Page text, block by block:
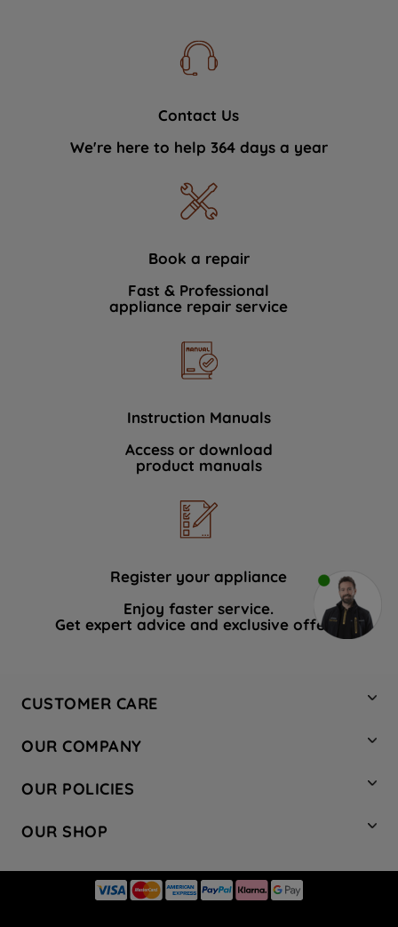
Contact Us
We're here to help 364 days a year
Book a repair
Fast & Professional
appliance repair service
Instruction Manuals
Access or download
product manuals
Register your appliance
Enjoy faster service.
Get expert advice and exclusive offers.
CUSTOMER CARE
Hotpoint Service
Store Locator
Safety notices
OUR COMPANY
Company Site
Recycling
Press Enquiries
OUR POLICIES
Terms & Conditions
Modern Slavery Statement
OUR SHOP